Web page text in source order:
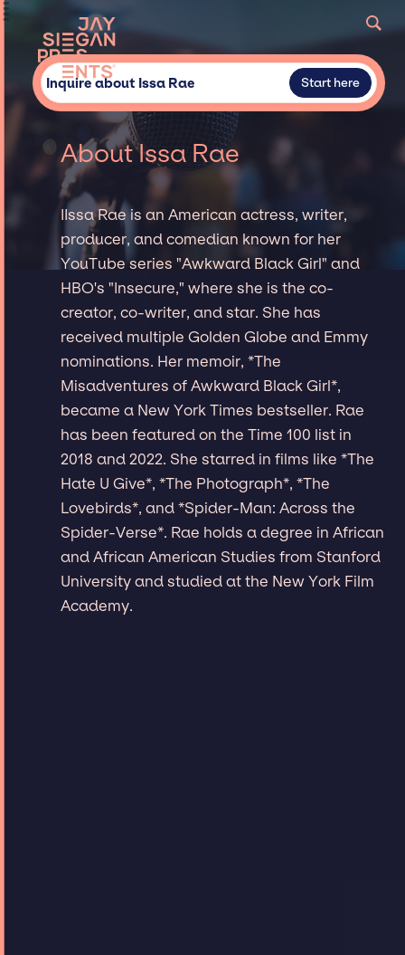
Inquire about Issa Rae Start here
About Issa Rae
IIssa Rae is an American actress, writer,
producer, and comedian known for her
YouTube series "Awkward Black Girl" and
HBO's "Insecure," where she is the co-
creator, co-writer, and star. She has
received multiple Golden Globe and Emmy
nominations. Her memoir, *The
Misadventures of Awkward Black Girl*,
became a New York Times bestseller. Rae
has been featured on the Time 100 list in
2018 and 2022. She starred in films like *The
Hate U Give*, *The Photograph*, *The
Lovebirds*, and *Spider-Man: Across the
Spider-Verse*. Rae holds a degree in African
and African American Studies from Stanford
University and studied at the New York Film
Academy.